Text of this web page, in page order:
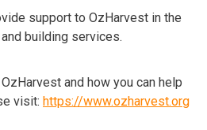
support to OzHarvest in the
building services.
and how you can help
visit: https://www.ozharvest.org